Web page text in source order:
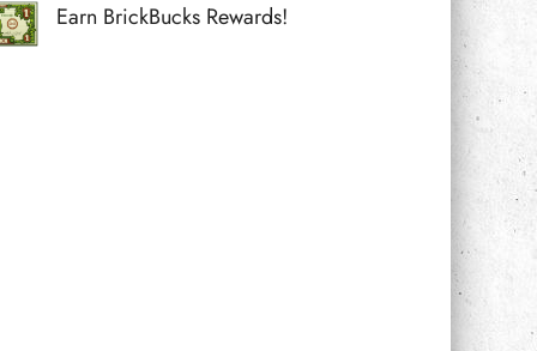
Earn BrickBucks Rewards!